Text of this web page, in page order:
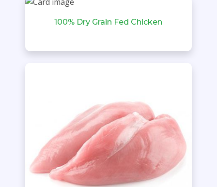
100% Dry Grain Fed Chicken